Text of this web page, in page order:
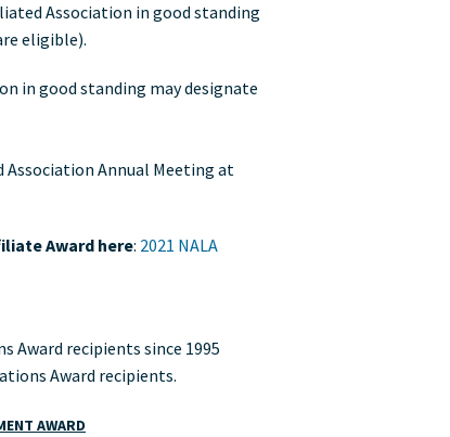
Association in good standing
eligible).
in good standing may designate
Annual Meeting at
Award here: 2021 NALA
Award recipients since 1995
Award recipients.
AWARD